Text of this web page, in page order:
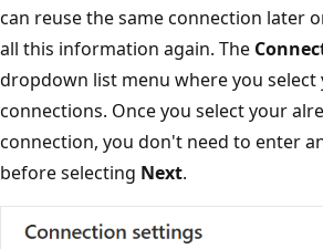
can reuse the same connection later
all this information again. The
dropdown list menu where you select
connections. Once you select your
connection, you don't need to enter
before selecting Next.